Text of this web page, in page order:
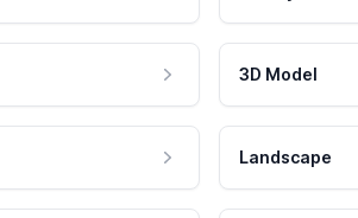
3D Model
Landscape